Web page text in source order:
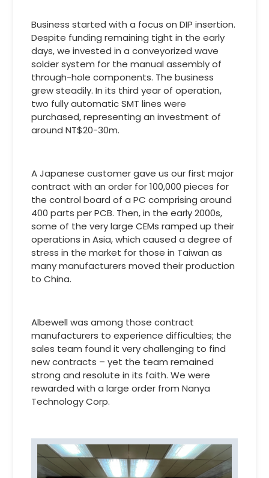
Business started with a focus on DIP insertion.
Despite funding remaining tight in the early
days, we invested in a conveyorized wave
solder system for the manual assembly of
through-hole components. The business
grew steadily. In its third year of operation,
two fully automatic SMT lines were
purchased, representing an investment of
around NT$20-30m.
A Japanese customer gave us our first major
contract with an order for 100,000 pieces for
the control board of a PC comprising around
400 parts per PCB. Then, in the early 2000s,
some of the very large CEMs ramped up their
operations in Asia, which caused a degree of
stress in the market for those in Taiwan as
many manufacturers moved their production
to China.
Albewell was among those contract
manufacturers to experience difficulties; the
sales team found it very challenging to find
new contracts – yet the team remained
strong and resolute in its faith. We were
rewarded with a large order from Nanya
Technology Corp.